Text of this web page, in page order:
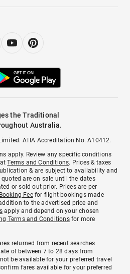
the Traditional
Australia.
ATIA Accreditation No. A10412.
apply. Review any specific conditions
atTerms and Conditions. Prices & taxes
& are subject to availability and
are on sale until the dates
or sold out prior. Prices are per
Feefor flight bookings made
to the advertised price and
apply and depend on your chosen
Terms and Conditionsfor more
returned from recent searches
of between 7 to 28 days from
be available for your preferred travel
fares available for your preferred